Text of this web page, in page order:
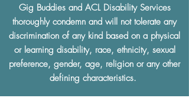
Gig Buddies and ACL Disability Services
thoroughly condemn and will not tolerate any
discrimination of any kind based on a physical
or learning disability, race, ethnicity, sexual
preference, gender, age, religion or any other
defining characteristics.